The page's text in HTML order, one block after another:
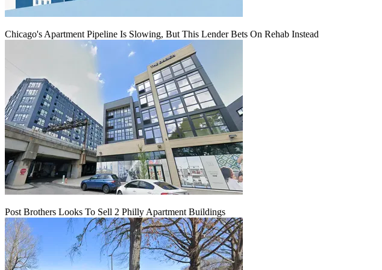
Chicago's Apartment Pipeline Is Slowing, But This Lender Bets On Rehab Instead
Post Brothers Looks To Sell 2 Philly Apartment Buildings